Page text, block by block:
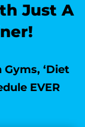
Just A
Gyms, ‘Diet
EVER